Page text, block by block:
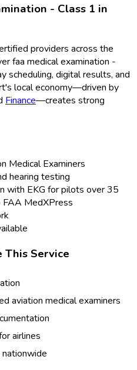
- Class 1 in
providers across the
faa medical examination -
scheduling, digital results, and
's local economy—driven by
Finance—creates strong
Medical Examiners
hearing testing
with EKG for pilots over 35
FAA MedXPress
This Service
aviation medical examiners
airlines